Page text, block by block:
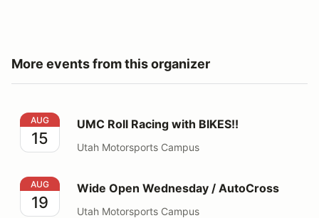
More events from this organizer
UMC Roll Racing with BIKES!!
AUG
15
UMC Roll Racing with BIKES!!
Utah Motorsports Campus
Wide Open Wednesday / AutoCross
AUG
19
Wide Open Wednesday / AutoCross
Utah Motorsports Campus